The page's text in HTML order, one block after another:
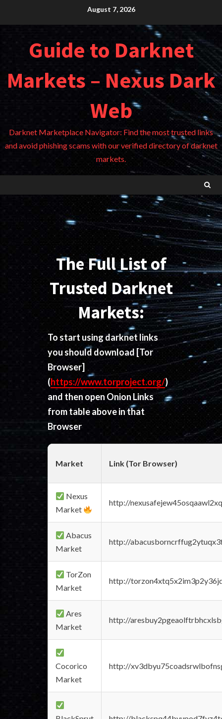
August 7, 2026
Guide to Darknet
Markets – Nexus Dark
Web
Darknet Marketplace Navigator: Find the most trusted links
and avoid phishing scams with our verified directory of darknet
markets.
The Full List of
Trusted Darknet
Markets:
To start using darknet links
you should download [Tor
Browser]
(https://www.torproject.org/)
and then open Onion Links
from table above in that
Browser
Market Link (Tor Browser)
Nexus
Market
http://
Abacus
Market
http://
TorZon
Market
http://
Ares
Market
http://
Cocorico
Market
http://